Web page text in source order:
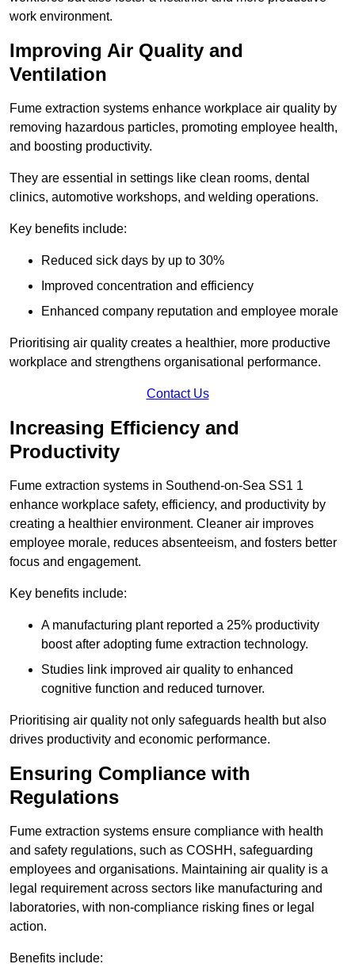
work environment.
Improving Air Quality and
Ventilation
Fume extraction systems enhance workplace air quality by
removing hazardous particles, promoting employee health,
and boosting productivity.
They are essential in settings like clean rooms, dental
clinics, automotive workshops, and welding operations.
Key benefits include:
Reduced sick days by up to 30%
Improved concentration and efficiency
Enhanced company reputation and employee morale
Prioritising air quality creates a healthier, more productive
workplace and strengthens organisational performance.
Contact Us
Increasing Efficiency and
Productivity
Fume extraction systems in Southend-on-Sea SS1 1
enhance workplace safety, efficiency, and productivity by
creating a healthier environment. Cleaner air improves
employee morale, reduces absenteeism, and fosters better
focus and engagement.
Key benefits include:
A manufacturing plant reported a 25% productivity
boost after adopting fume extraction technology.
Studies link improved air quality to enhanced
cognitive function and reduced turnover.
Prioritising air quality not only safeguards health but also
drives productivity and economic performance.
Ensuring Compliance with
Regulations
Fume extraction systems ensure compliance with health
and safety regulations, such as COSHH, safeguarding
employees and organisations. Maintaining air quality is a
legal requirement across sectors like manufacturing and
laboratories, with non-compliance risking fines or legal
action.
Benefits include: